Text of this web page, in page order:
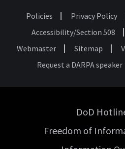
Footer
Policies Privacy Policy
Accessibility/Section 508
Webmaster
Sitemap
Request a DARPA speaker
Government
DoD
Freedom of